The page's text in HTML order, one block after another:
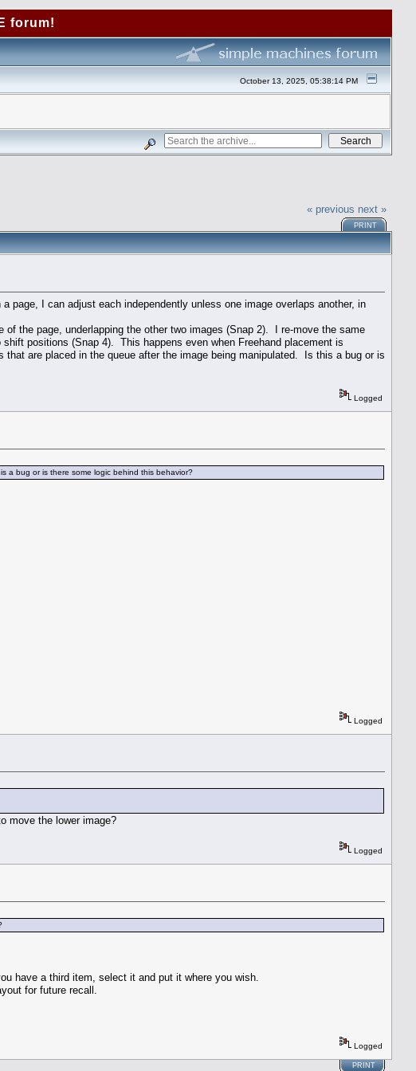
forum!
October 13, 2025, 05:38:14 PM
« previous next »
PRINT
page, I can adjust each independently unless one image overlaps another, in
the page, underlapping the other two images (Snap 2). I re-move the same
positions (Snap 4). This happens even when Freehand placement is
are placed in the queue after the image being manipulated. Is this a bug or is
Logged
a bug or is there some logic behind this behavior?
Logged
move the lower image?
Logged
have a third item, select it and put it where you wish.
for future recall.
Logged
PRINT